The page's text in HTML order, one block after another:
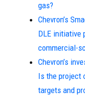
gas?
Chevron’s
DLE initiative
commercial-
Chevron’s
Is the project
targets and